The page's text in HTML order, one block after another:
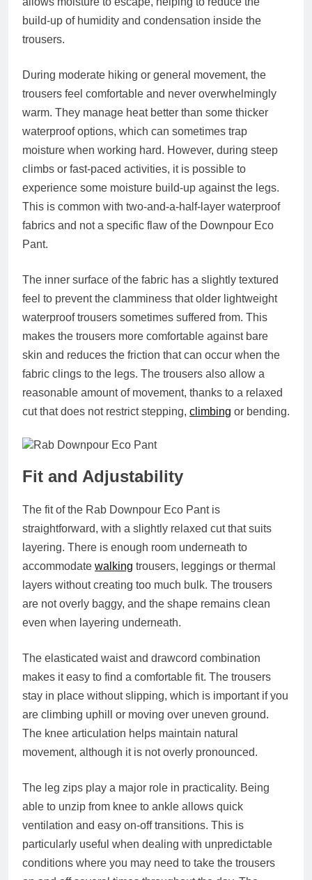
build-up of humidity and condensation inside the
trousers.
During moderate hiking or general movement, the
trousers feel comfortable and never overwhelmingly
warm. They manage heat better than some thicker
waterproof options, which can sometimes trap
moisture when working hard. However, during steep
climbs or fast-paced activities, it is possible to
experience some moisture build-up against the legs.
This is common with two-and-a-half-layer waterproof
fabrics and not a specific flaw of the Downpour Eco
Pant.
The inner surface of the fabric has a slightly textured
feel to prevent the clamminess that older lightweight
waterproof trousers sometimes suffered from. This
makes the trousers more comfortable against bare
skin and reduces the friction that can occur when the
fabric clings to the legs. The trousers also allow a
reasonable amount of movement, thanks to a relaxed
cut that does not restrict stepping, climbing or bending.
Fit and Adjustability
The fit of the Rab Downpour Eco Pant is
straightforward, with a slightly relaxed cut that suits
layering. There is enough room underneath to
accommodate walking trousers, leggings or thermal
layers without creating too much bulk. The trousers
are not overly baggy, and the shape remains clean
even when layering underneath.
The elasticated waist and drawcord combination
makes it easy to find a comfortable fit. The trousers
stay in place without slipping, which is important if you
are climbing uphill or moving over uneven ground.
The knee articulation helps maintain natural
movement, although it is not overly pronounced.
The leg zips play a major role in practicality. Being
able to unzip from knee to ankle allows quick
ventilation and easy on-off transitions. This is
particularly useful when dealing with unpredictable
conditions where you may need to take the trousers